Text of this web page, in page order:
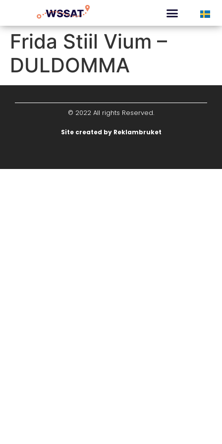
Frida Stiil Vium –
DULDOMMA
© 2022 All rights Reserved.
Site created by Reklambruket